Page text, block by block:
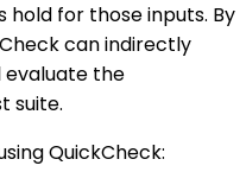
for those inputs. By
can indirectly
the
suite.
QuickCheck: